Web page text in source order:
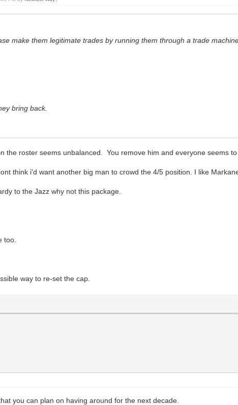
make them legitimate trades by running them through a trade
bring back.
the roster seems unbalanced. You remove him and everyone seems to
think i'd want another big man to crowd the 4/5 position. I like
to the Jazz why not this package.
too.
way to re-set the cap.
you can plan on having around for the next decade.